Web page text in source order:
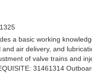
a basic working
and air delivery, and
of valve trains and
31461314